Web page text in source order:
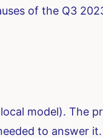
of the Q3
model). The
to answer